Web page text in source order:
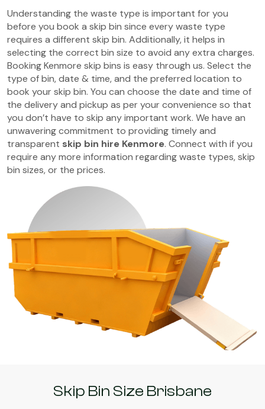
Understanding the waste type is important for you
before you book a skip bin since every waste type
requires a different skip bin. Additionally, it helps in
selecting the correct bin size to avoid any extra charges.
Booking Kenmore skip bins is easy through us. Select the
type of bin, date & time, and the preferred location to
book your skip bin. You can choose the date and time of
the delivery and pickup as per your convenience so that
you don’t have to skip any important work. We have an
unwavering commitment to providing timely and
transparent skip bin hire Kenmore. Connect with if you
require any more information regarding waste types, skip
bin sizes, or the prices.
Skip Bin Size Brisbane